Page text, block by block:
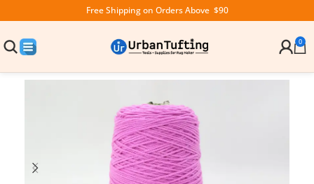
Free Shipping on Orders Above $90
0